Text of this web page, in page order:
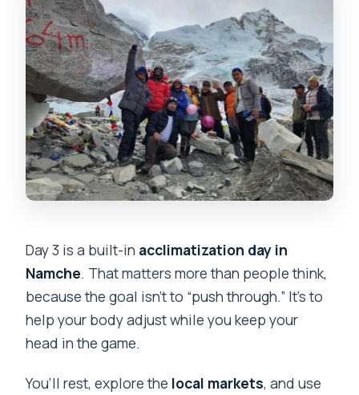
Day 3 is a built-in acclimatization day in
Namche. That matters more than people think,
because the goal isn’t to “push through.” It’s to
help your body adjust while you keep your
head in the game.
You’ll rest, explore the local markets, and use